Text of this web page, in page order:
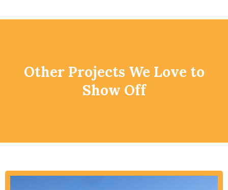
Other Projects We Love to
Show Off